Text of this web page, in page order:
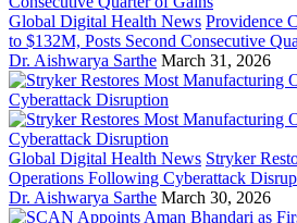
Global Digital Health News Providence
to $132M, Posts Second Consecutive
Dr. Aishwarya Sarthe March 31, 2026
Global Digital Health News Stryker
Operations Following Cyberattack
Dr. Aishwarya Sarthe March 30, 2026